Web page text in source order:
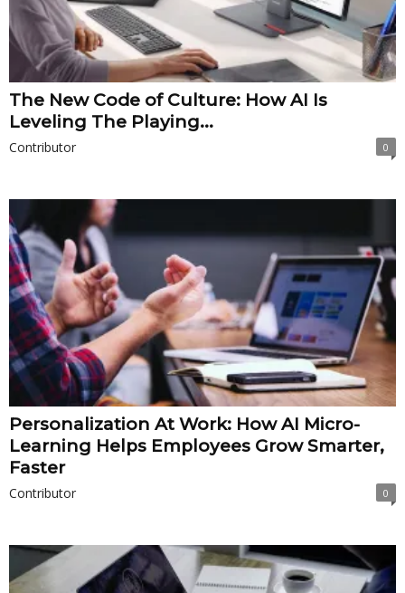
The New Code of Culture: How AI Is
Leveling The Playing...
Contributor 0
Personalization At Work: How AI Micro-
Learning Helps Employees Grow Smarter,
Faster
Contributor 0